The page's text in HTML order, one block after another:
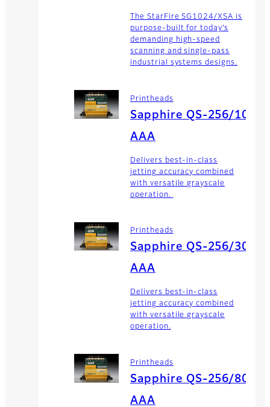
The StarFire SG1024/XSA is
purpose-built for today’s
demanding high-speed
scanning and single-pass
industrial systems designs.
Printheads
Sapphire QS-256/10
AAA
Delivers best-in-class
jetting accuracy combined
with versatile grayscale
operation.
Printheads
Sapphire QS-256/30
AAA
Delivers best-in-class
jetting accuracy combined
with versatile grayscale
operation.
Printheads
Sapphire QS-256/80
AAA